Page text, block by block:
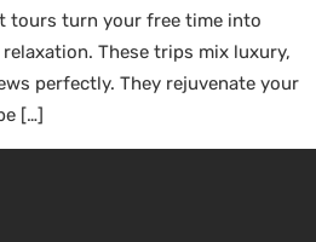
tours turn your free time into
These trips mix luxury,
perfectly. They rejuvenate your
[…]